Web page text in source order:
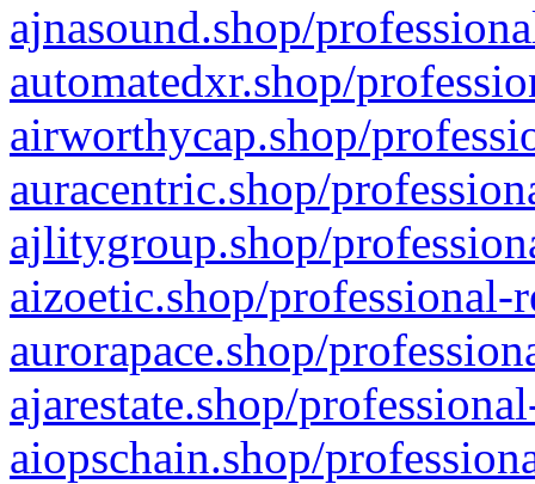
ajnasound.shop/
automatedxr.shop/
airworthycap.shop/
auracentric.shop/
ajlitygroup.shop/
aizoetic.shop/professional-
aurorapace.shop/
ajarestate.shop/
aiopschain.shop/